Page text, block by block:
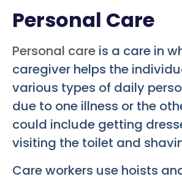
Personal Care
Personal care is a care in
caregiver helps the
various types of daily
due to one illness or the
could include getting
visiting the toilet and
Care workers use hoists